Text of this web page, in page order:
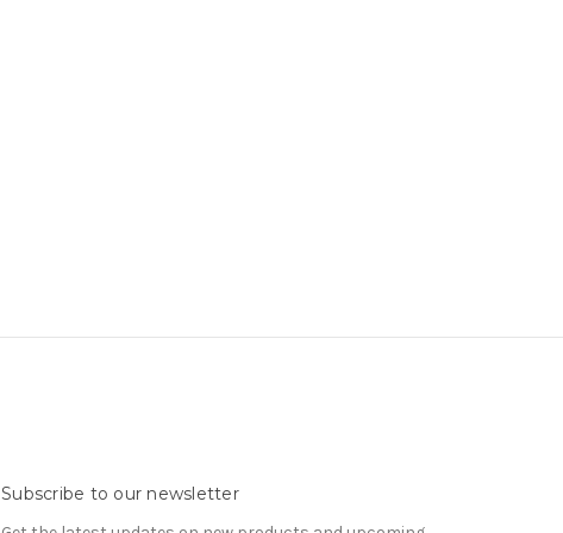
Subscribe to our newsletter